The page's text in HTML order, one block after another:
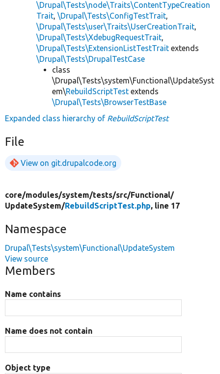
\Drupal\Tests\node\Traits\ContentTypeCreation
Trait, \Drupal\Tests\ConfigTestTrait,
\Drupal\Tests\user\Traits\UserCreationTrait,
\Drupal\Tests\XdebugRequestTrait,
\Drupal\Tests\ExtensionListTestTrait extends
\Drupal\Tests\DrupalTestCase
class
\Drupal\Tests\system\Functional\UpdateSyst
em\RebuildScriptTest extends
\Drupal\Tests\BrowserTestBase
Expanded class hierarchy of RebuildScriptTest
File
View on git.drupalcode.org
core/modules/system/tests/src/Functional/
UpdateSystem/RebuildScriptTest.php, line 17
Namespace
Drupal\Tests\system\Functional\UpdateSystem
View source
Members
Name contains
Name does not contain
Object type